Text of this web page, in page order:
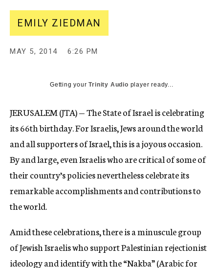
EMILY ZIEDMAN
MAY 5, 2014 6:26 PM
Getting yourTrinity Audio player ready...
JERUSALEM (JTA) — The State of Israel is celebrating
its 66th birthday. For Israelis, Jews around the world
and all supporters of Israel, this is a joyous occasion.
By and large, even Israelis who are critical of some of
their country’s policies nevertheless celebrate its
remarkable accomplishments and contributions to
the world.
Amid these celebrations, there is a minuscule group
of Jewish Israelis who support Palestinian rejectionist
ideology and identify with the “Nakba” (Arabic for